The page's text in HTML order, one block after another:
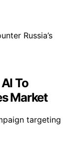
To
Market
targeting